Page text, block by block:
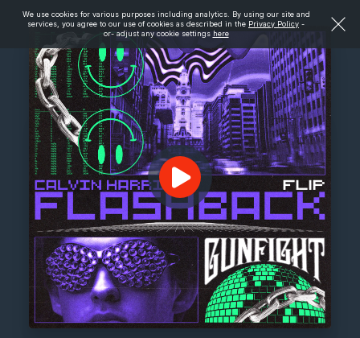
We use cookies for various purposes including analytics. By using our site and
services, you agree to our use of cookies as described in the Privacy Policy -
or- adjust any cookie settings here